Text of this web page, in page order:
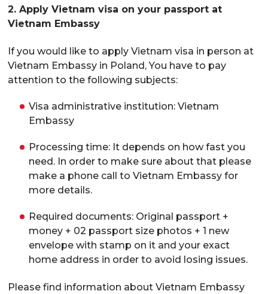
2. Apply Vietnam visa on your passport at
Vietnam Embassy
If you would like to apply Vietnam visa in person at
Vietnam Embassy in Poland, You have to pay
attention to the following subjects:
Visa administrative institution: Vietnam
Embassy
Processing time: It depends on how fast you
need. In order to make sure about that please
make a phone call to Vietnam Embassy for
more details.
Required documents: Original passport +
money + 02 passport size photos + 1 new
envelope with stamp on it and your exact
home address in order to avoid losing issues.
Please find information about Vietnam Embassy